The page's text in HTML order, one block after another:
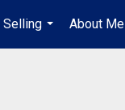
Selling
...
About Me